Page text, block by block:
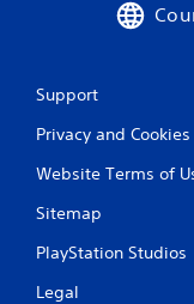
Support
Privacy and Cookies
Website Terms of
Sitemap
PlayStation Studios
Legal